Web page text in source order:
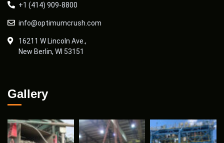
+1 (414) 909-8800
info@optimumcrush.com
16211 W Lincoln Ave.,
New Berlin, WI 53151
Gallery